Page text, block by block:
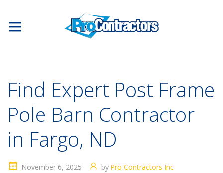
Find Expert Post Frame
Pole Barn Contractor
in Fargo, ND
November 6, 2025 by Pro Contractors Inc